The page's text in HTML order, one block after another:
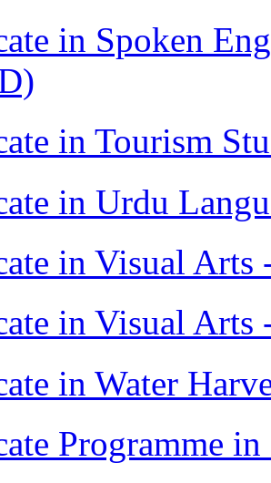
in Spoken
in Tourism
in Urdu
in Visual
in Visual Arts
in Water
Programme